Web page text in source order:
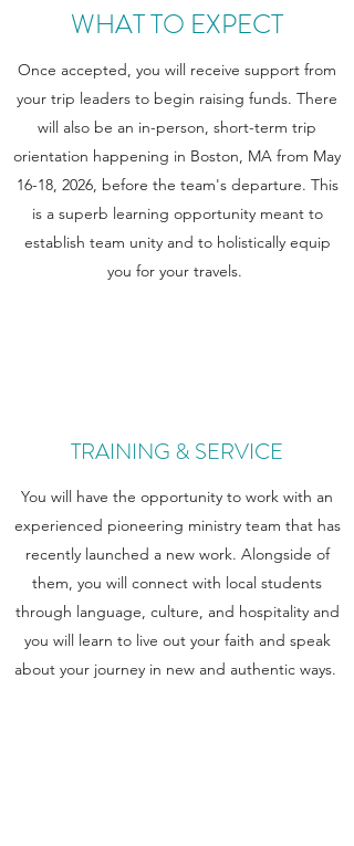
WHAT TO EXPECT
Once accepted, you will receive support from
your trip leaders to begin raising funds. There
will also be an in-person, short-term trip
orientation happening in Boston, MA from May
16-18, 2026, before the team's departure. This
is a superb learning opportunity meant to
establish team unity and to holistically equip
you for your travels.
TRAINING & SERVICE
You will have the opportunity to work with an
experienced pioneering ministry team that has
recently launched a new work. Alongside of
them, you will connect with local students
through language, culture, and hospitality and
you will learn to live out your faith and speak
about your journey in new and authentic ways.